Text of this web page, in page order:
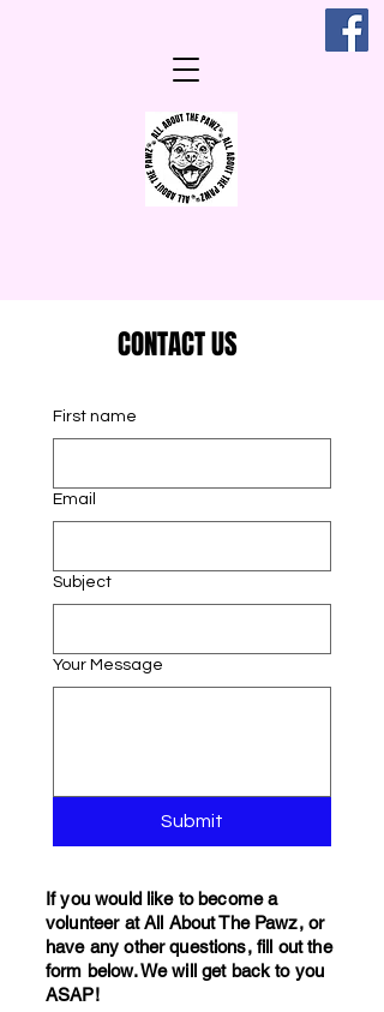
CONTACT US
First name
Email
Subject
Your Message
Submit
If you would like to become a
volunteer at All About The Pawz, or
have any other questions, fill out the
form below. We will get back to you
ASAP!